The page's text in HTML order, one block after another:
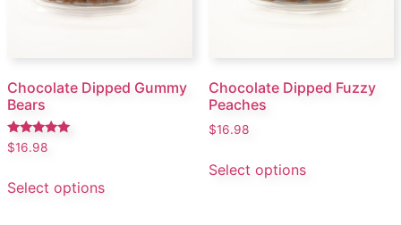
Chocolate Dipped Gummy
Bears
Rated
5.00
$16.98
Select options
Chocolate Dipped Fuzzy
Peaches
$16.98
Select options